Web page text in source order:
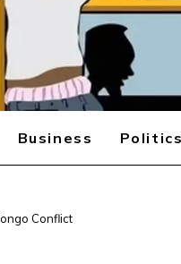
Business Politics
Conflict